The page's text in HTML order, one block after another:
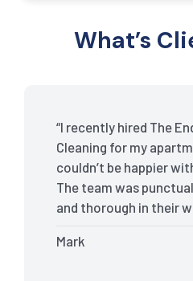
What’s
“I recently hired The
Cleaning for my
couldn’t be happier
The team was
and thorough in their
detail was remarkable.
Mark